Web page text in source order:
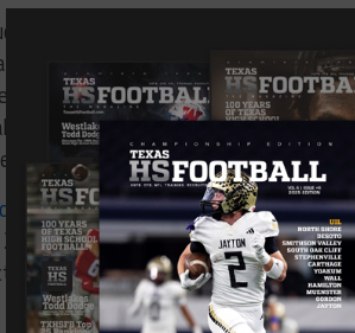
updated physical exams,
emphasis on education in
drink water the night before
regular breaks, and be alert for
headache, irritability, vomiting, and
, temperatures across
century, including record highs
to be over 100 degrees daily this